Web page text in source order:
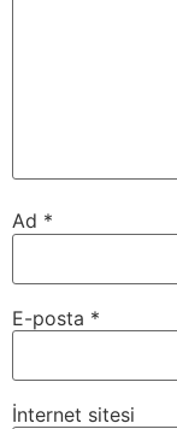
Ad *
E-posta *
İnternet sitesi